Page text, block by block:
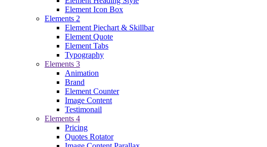
Element Icon Box
Elements 2
Element Piechart & Skillbar
Element Quote
Element Tabs
Typography
Elements 3
Animation
Brand
Element Counter
Image Content
Testimonail
Elements 4
Pricing
Quotes Rotator